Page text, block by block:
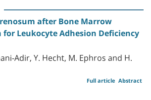
after Bone Marrow
Leukocyte Adhesion Deficiency
Adir, Y. Hecht, M. Ephros and H.
Abstract
Full article